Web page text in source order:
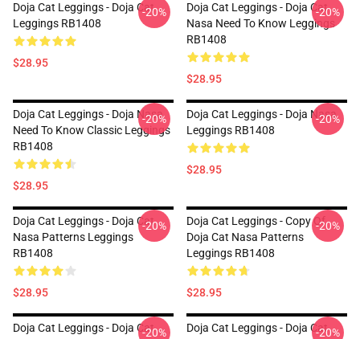
Doja Cat Leggings - Doja Cat
Leggings RB1408
$28.95
-20%
Doja Cat Leggings - Doja Cat
Nasa Need To Know Leggings
RB1408
$28.95
-20%
Doja Cat Leggings - Doja Nasa
Need To Know Classic Leggings
RB1408
$28.95
-20%
Doja Cat Leggings - Doja Nasa
Leggings RB1408
$28.95
-20%
Doja Cat Leggings - Doja Cat
Nasa Patterns Leggings
RB1408
$28.95
-20%
Doja Cat Leggings - Copy Of
Doja Cat Nasa Patterns
Leggings RB1408
$28.95
-20%
Doja Cat Leggings - Doja Cat-20%
Doja Cat Leggings - Doja Cat-20%